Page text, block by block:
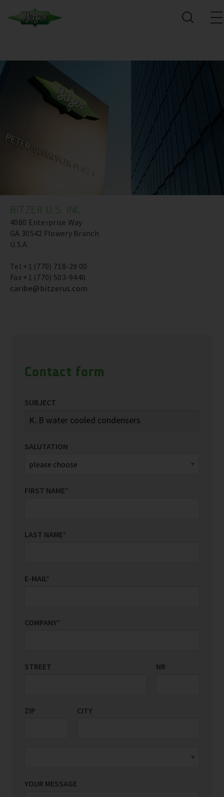
BITZER U.S. INC.
4080 Enterprise Way
GA 30542 Flowery Branch
U.S.A.
Tel +1 (770) 718-29 00
Fax +1 (770) 503-9440
caribe@bitzerus.com
Contact form
SUBJECT
SALUTATION
FIRST NAME*
LAST NAME*
E-MAIL*
COMPANY*
STREET NR
ZIP CITY
COUNTRY/REGION
YOUR MESSAGE